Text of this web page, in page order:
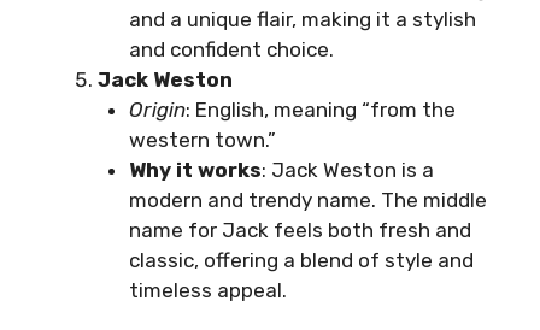
and a unique flair, making it a stylish
and confident choice.
Jack Weston
Origin: English, meaning “from the
western town.”
Why it works: Jack Weston is a
modern and trendy name. The middle
name for Jack feels both fresh and
classic, offering a blend of style and
timeless appeal.